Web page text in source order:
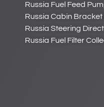
Russia Fuel Feed
Russia Cabin Bracket
Russia Steering
Russia Fuel Filter